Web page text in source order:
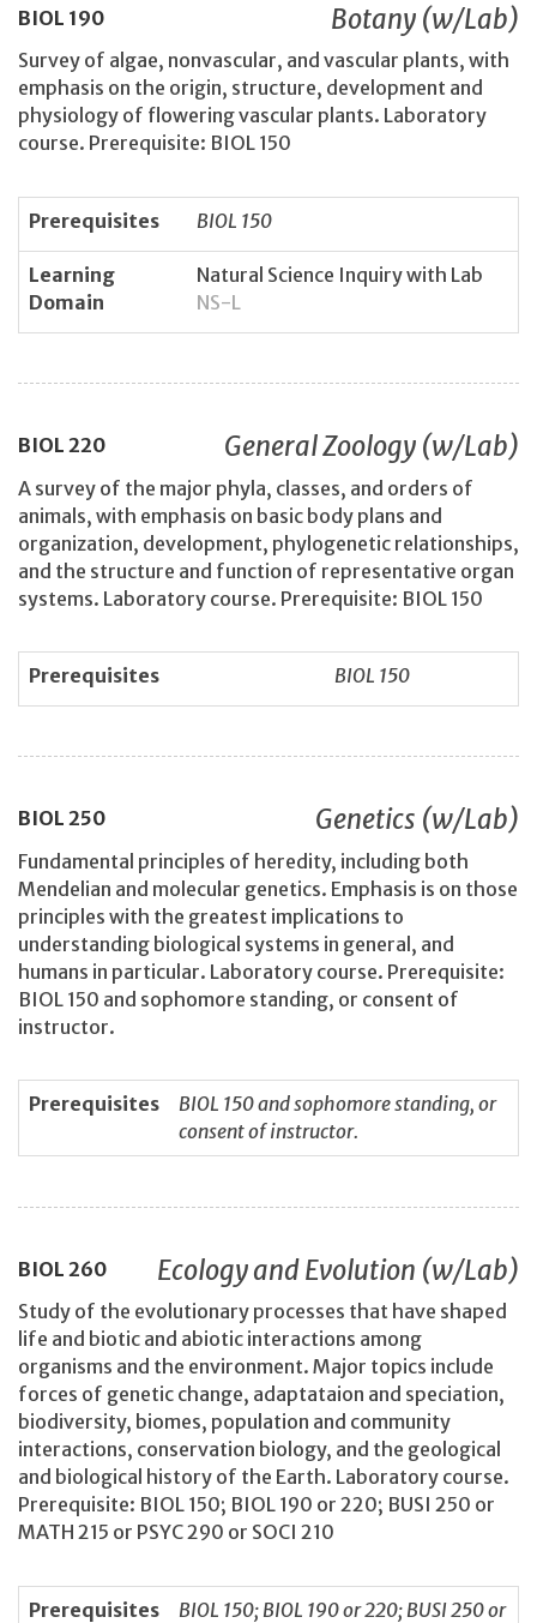
BIOL 190 Botany (w/Lab)
Survey of algae, nonvascular, and vascular plants, with
emphasis on the origin, structure, development and
physiology of flowering vascular plants. Laboratory
course. Prerequisite: BIOL 150
Prerequisites BIOL 150
Learning
Domain
Natural Science Inquiry with Lab
NS-L
BIOL 220 General Zoology (w/Lab)
A survey of the major phyla, classes, and orders of
animals, with emphasis on basic body plans and
organization, development, phylogenetic relationships,
and the structure and function of representative organ
systems. Laboratory course. Prerequisite: BIOL 150
Prerequisites BIOL 150
BIOL 250 Genetics (w/Lab)
Fundamental principles of heredity, including both
Mendelian and molecular genetics. Emphasis is on those
principles with the greatest implications to
understanding biological systems in general, and
humans in particular. Laboratory course. Prerequisite:
BIOL 150 and sophomore standing, or consent of
instructor.
Prerequisites
BIOL 150 and sophomore standing, or
consent of instructor.
BIOL 260 Ecology and Evolution (w/Lab)
Study of the evolutionary processes that have shaped
life and biotic and abiotic interactions among
organisms and the environment. Major topics include
forces of genetic change, adaptataion and speciation,
biodiversity, biomes, population and community
interactions, conservation biology, and the geological
and biological history of the Earth. Laboratory course.
Prerequisite: BIOL 150; BIOL 190 or 220; BUSI 250 or
MATH 215 or PSYC 290 or SOCI 210
Prerequisites
BIOL 150; BIOL 190 or 220; BUSI 250 or